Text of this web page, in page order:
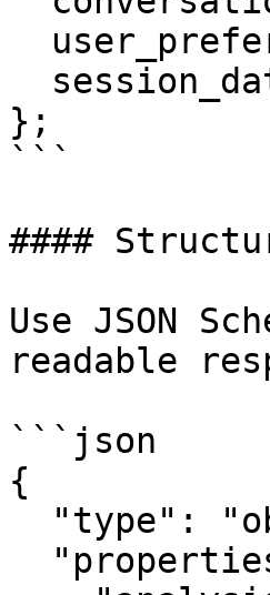
};
```
####
Use JSON
readable
```json
{